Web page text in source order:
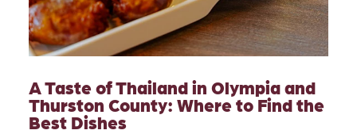
A Taste of Thailand in Olympia and
Thurston County: Where to Find the
Best Dishes